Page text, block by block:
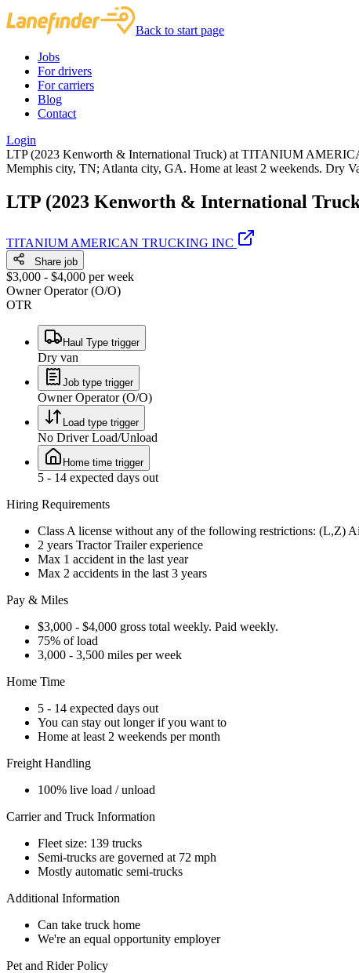
Back to start page
Jobs
For drivers
For carriers
Blog
Contact
Login
LTP (2023 Kenworth & International Truck) at TITANIUM
Memphis city, TN; Atlanta city, GA. Home at least 2 weekends. Dry
LTP (2023 Kenworth & International
TITANIUM AMERICAN TRUCKING INC
Share job
$3,000 - $4,000 per week
Owner Operator (O/O)
OTR
Haul Type trigger
Dry van
Job type trigger
Owner Operator (O/O)
Load type trigger
No Driver Load/Unload
Home time trigger
5 - 14 expected days out
Hiring Requirements
Class A license without any of the following restrictions: (L,Z)
2 years Tractor Trailer experience
Max 1 accident in the last year
Max 2 accidents in the last 3 years
Pay & Miles
$3,000 - $4,000 gross total weekly. Paid weekly.
75% of load
3,000 - 3,500 miles per week
Home Time
5 - 14 expected days out
You can stay out longer if you want to
Home at least 2 weekends per month
Freight Handling
100% live load / unload
Carrier and Truck Information
Fleet size: 139 trucks
Semi-trucks are governed at 72 mph
Mostly automatic semi-trucks
Additional Information
Can take truck home
We're an equal opportunity employer
Pet and Rider Policy